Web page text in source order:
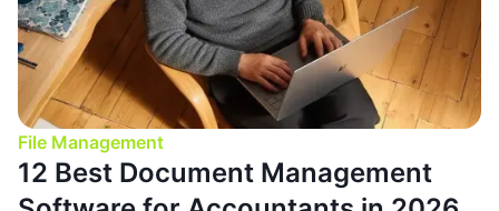
File Management
12 Best Document Management